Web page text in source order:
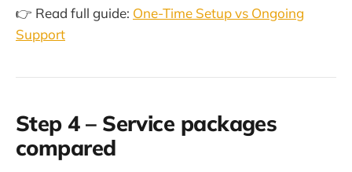
👉 Read full guide: One-Time Setup vs Ongoing
Support
Step 4 – Service packages
compared